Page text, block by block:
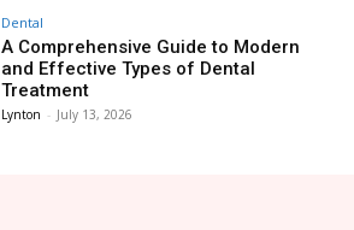
Dental
A Comprehensive Guide to Modern
and Effective Types of Dental
Treatment
Lynton - July 13, 2026